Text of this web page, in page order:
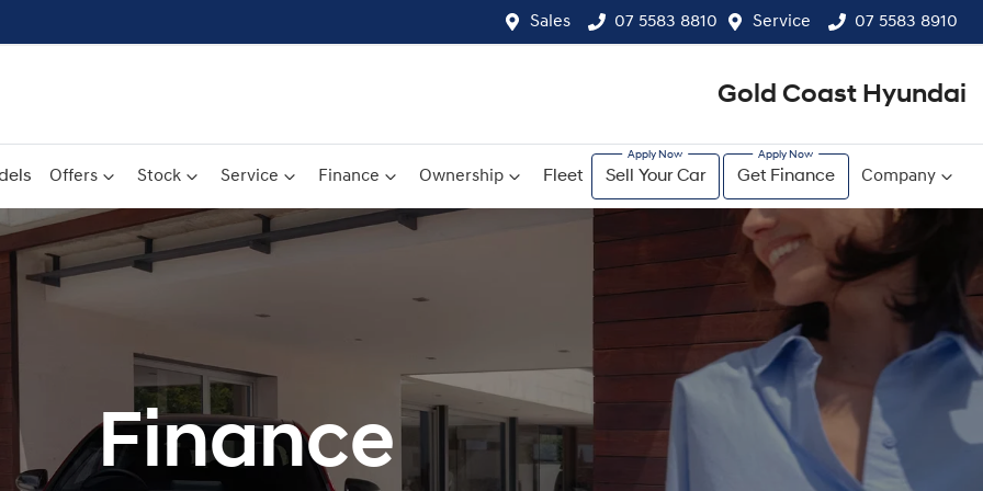
Sales 07 5583 8810 Service 07 5583 8910
Gold Coast Hyundai
Offers Stock Service Finance Ownership Fleet Sell Your Car Get Finance Company
Finance